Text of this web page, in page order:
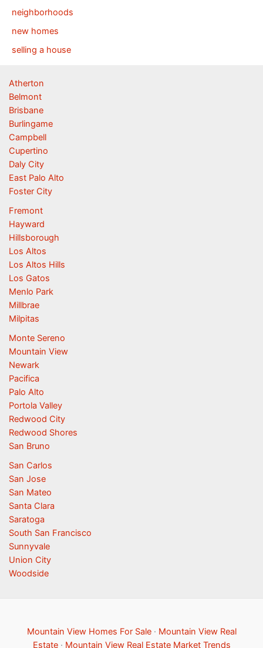
neighborhoods
new homes
selling a house
Atherton
Belmont
Brisbane
Burlingame
Campbell
Cupertino
Daly City
East Palo Alto
Foster City
Fremont
Hayward
Hillsborough
Los Altos
Los Altos Hills
Los Gatos
Menlo Park
Millbrae
Milpitas
Monte Sereno
Mountain View
Newark
Pacifica
Palo Alto
Portola Valley
Redwood City
Redwood Shores
San Bruno
San Carlos
San Jose
San Mateo
Santa Clara
Saratoga
South San Francisco
Sunnyvale
Union City
Woodside
Mountain View Homes For Sale· Mountain View Real
Estate· Mountain View Real Estate Market Trends